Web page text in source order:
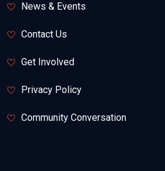
News & Events
Contact Us
Get Involved
Privacy Policy
Community Conversation